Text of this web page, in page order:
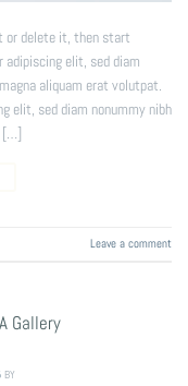
or delete it, then start
elit, sed diam
aliquam erat volutpat.
elit, sed diam nonummy nibh
[…]
Leave a comment
Gallery
BY